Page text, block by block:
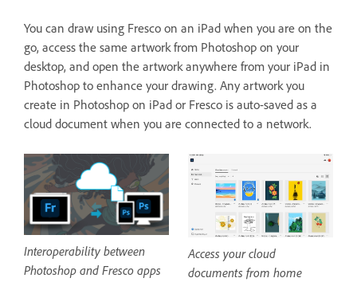
You can draw using Fresco on an iPad when you are on the
go, access the same artwork from Photoshop on your
desktop, and open the artwork anywhere from your iPad in
Photoshop to enhance your drawing. Any artwork you
create in Photoshop on iPad or Fresco is auto-saved as a
cloud document when you are connected to a network.
Interoperability between
Photoshop and Fresco apps
Access your cloud
documents from home